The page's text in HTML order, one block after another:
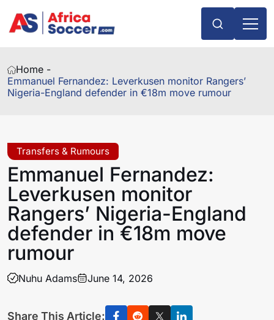
Home -
Emmanuel Fernandez: Leverkusen monitor Rangers’
Nigeria-England defender in €18m move rumour
Transfers & Rumours
Emmanuel Fernandez:
Leverkusen monitor
Rangers’ Nigeria-England
defender in €18m move
rumour
Nuhu Adams June 14, 2026
Share This Article: